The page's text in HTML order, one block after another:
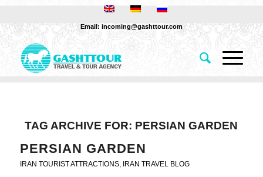
Email: incoming@gashttour.com
TAG ARCHIVE FOR: PERSIAN GARDEN
PERSIAN GARDEN
IRAN TOURIST ATTRACTIONS, IRAN TRAVEL BLOG